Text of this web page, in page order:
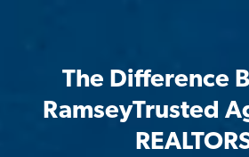
The Difference
RamseyTrusted